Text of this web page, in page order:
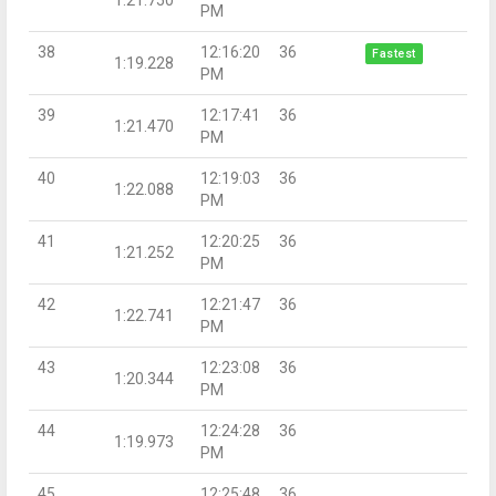
PM
38
1:19.228
12:16:20
PM
36 Fastest
39
1:21.470
12:17:41
PM
36
40
1:22.088
12:19:03
PM
36
41
1:21.252
12:20:25
PM
36
42
1:22.741
12:21:47
PM
36
43
1:20.344
12:23:08
PM
36
44
1:19.973
12:24:28
PM
36